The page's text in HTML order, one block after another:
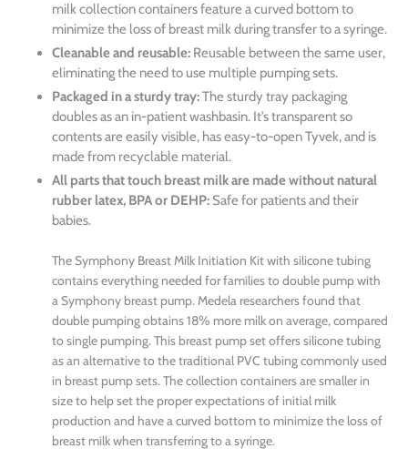
milk collection containers feature a curved bottom to
minimize the loss of breast milk during transfer to a syringe.
Cleanable and reusable: Reusable between the same user,
eliminating the need to use multiple pumping sets.
Packaged in a sturdy tray:The sturdy tray packaging
doubles as an in-patient washbasin. It’s transparent so
contents are easily visible, has easy-to-open Tyvek, and is
made from recyclable material.
All parts that touch breast milk are made without natural
rubber latex, BPA or DEHP: Safe for patients and their
babies.
The Symphony Breast Milk Initiation Kit with silicone tubing
contains everything needed for families to double pump with
a Symphony breast pump. Medela researchers found that
double pumping obtains 18% more milk on average, compared
to single pumping. This breast pump set offers silicone tubing
as an alternative to the traditional PVC tubing commonly used
in breast pump sets. The collection containers are smaller in
size to help set the proper expectations of initial milk
production and have a curved bottom to minimize the loss of
breast milk when transferring to a syringe.